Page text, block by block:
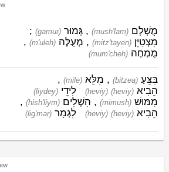
(mush'lam) מֻשְׁלָם ,
(gamur) גָּמוּר ;
(mitz'tayen) מִצְטַיֵּן ,
(m'uleh) מְעֻלֶּה ,
(mum'cheh) מֻמְחֶה
(bitzea) בִּצֵּעַ ,
(mile) מִלֵּא ,
(heviy) (heviy) הֵבִיא (liydey) לִידֵי
(mimush) מִמּוּשׁ ,
(hish'liym) הִשְׁלִים ,
(heviy) (heviy) הֵבִיא (lig'mar) לִגְמָר